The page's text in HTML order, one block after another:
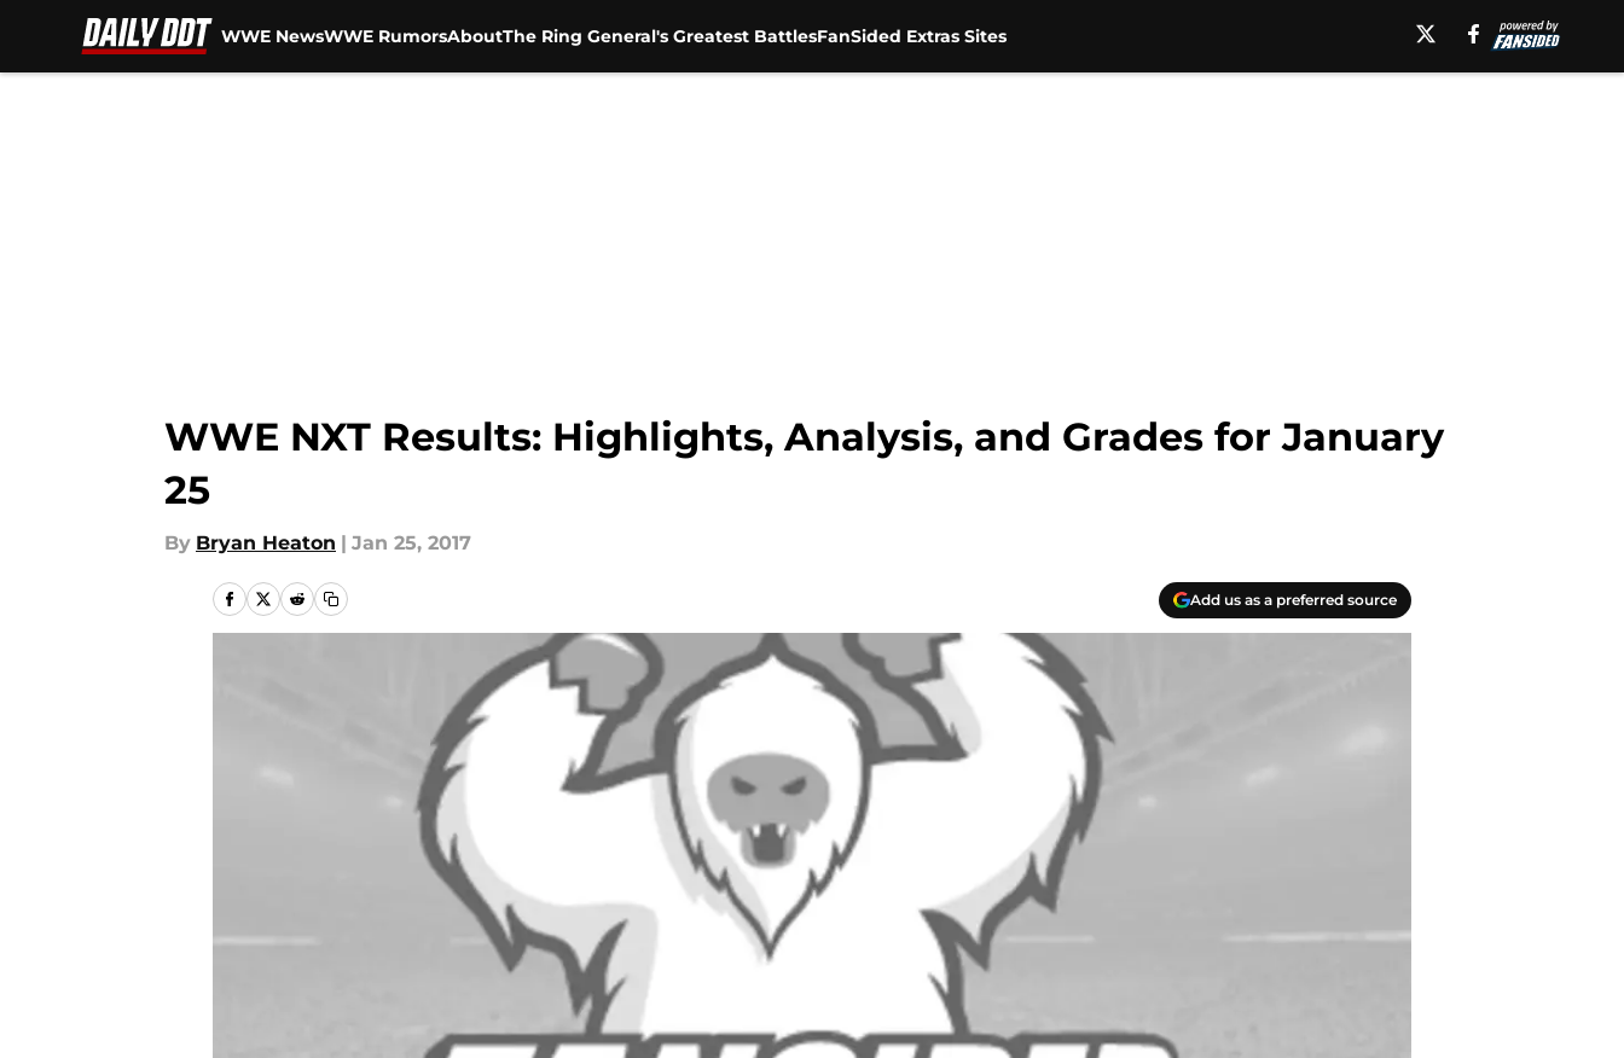
WWE NewsWWE RumorsAboutThe Ring General's Greatest BattlesFanSided Extras Sites
WWE NXT Results: Highlights, Analysis, and Grades for January
25
By Bryan Heaton | Jan 25, 2017
Add us as a preferred source